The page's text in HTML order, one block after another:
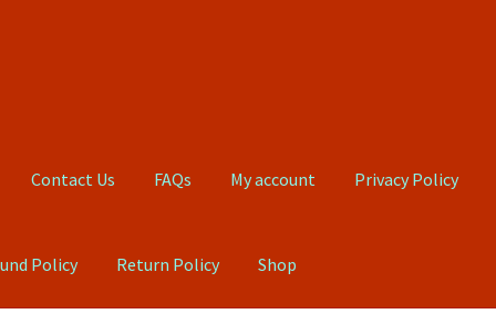
Contact Us FAQs My account Privacy Policy
Policy Return Policy Shop